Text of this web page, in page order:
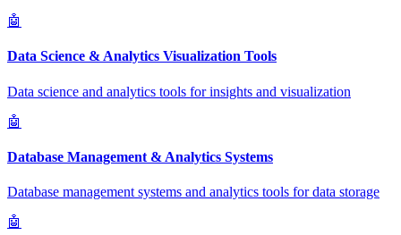
🤖
Data Science & Analytics Visualization Tools
Data science and analytics tools for insights and visualization
🤖
Database Management & Analytics Systems
Database management systems and analytics tools for data storage
🤖